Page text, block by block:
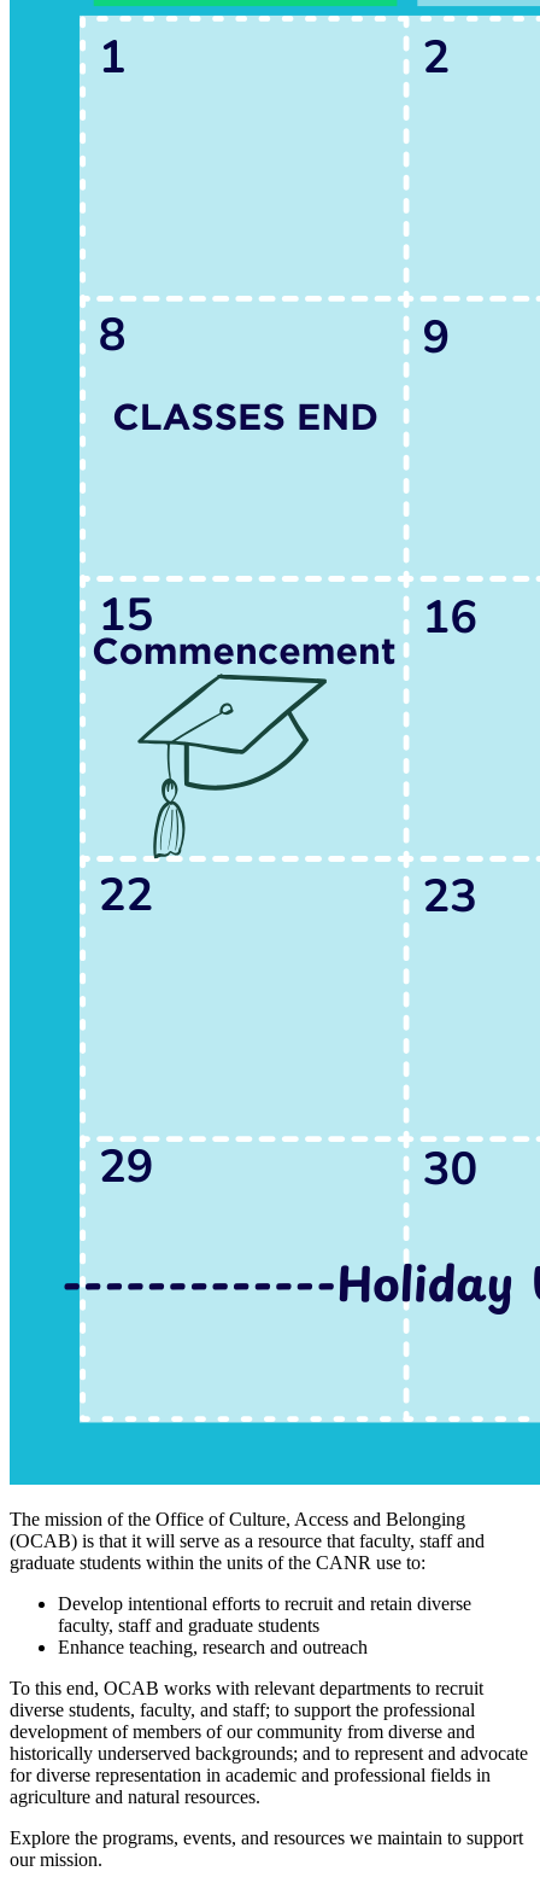
The mission of the Office of Culture, Access and Belonging
(OCAB) is that it will serve as a resource that faculty, staff and
graduate students within the units of the CANR use to:
Develop intentional efforts to recruit and retain diverse
faculty, staff and graduate students
Enhance teaching, research and outreach
To this end, OCAB works with relevant departments to recruit
diverse students, faculty, and staff; to support the professional
development of members of our community from diverse and
historically underserved backgrounds; and to represent and advocate
for diverse representation in academic and professional fields in
agriculture and natural resources.
Explore the programs, events, and resources we maintain to support
our mission.